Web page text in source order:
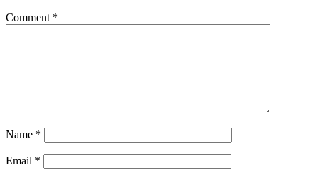
Comment *
Name *
Email *